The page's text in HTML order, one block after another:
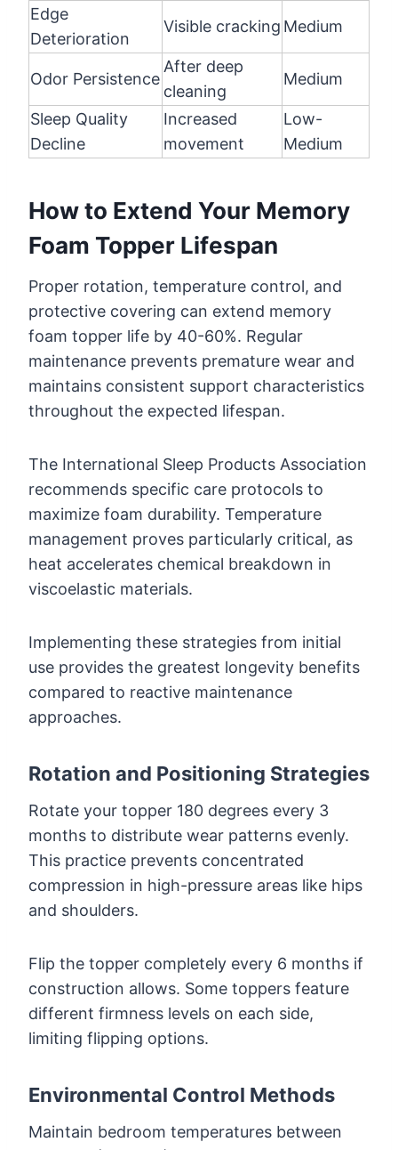
Edge
Deterioration
Visible cracking Medium
Odor Persistence
After deep
cleaning
Medium
Sleep Quality
Decline
Increased
movement
Low-
Medium
How to Extend Your Memory
Foam Topper Lifespan
Proper rotation, temperature control, and
protective covering can extend memory
foam topper life by 40-60%. Regular
maintenance prevents premature wear and
maintains consistent support characteristics
throughout the expected lifespan.
The International Sleep Products Association
recommends specific care protocols to
maximize foam durability. Temperature
management proves particularly critical, as
heat accelerates chemical breakdown in
viscoelastic materials.
Implementing these strategies from initial
use provides the greatest longevity benefits
compared to reactive maintenance
approaches.
Rotation and Positioning Strategies
Rotate your topper 180 degrees every 3
months to distribute wear patterns evenly.
This practice prevents concentrated
compression in high-pressure areas like hips
and shoulders.
Flip the topper completely every 6 months if
construction allows. Some toppers feature
different firmness levels on each side,
limiting flipping options.
Environmental Control Methods
Maintain bedroom temperatures between